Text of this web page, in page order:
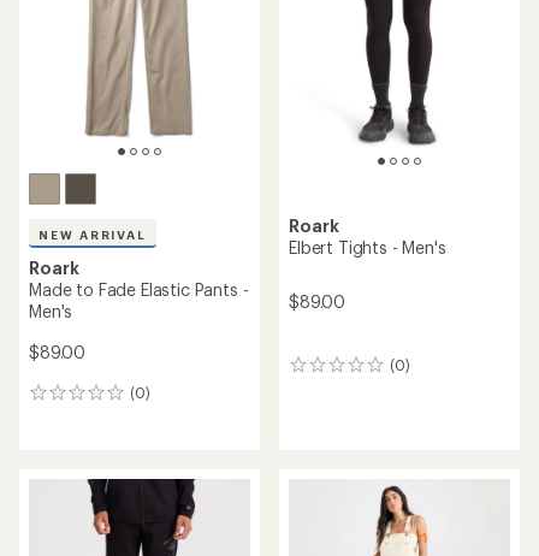
NEW ARRIVAL
Roark
Made to Fade Elastic Pants -
Men's
$89.00
(0)
0
Roark
Elbert Tights - Men's
$89.00
(0)
0